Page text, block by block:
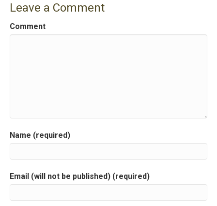
t
n
g
a
i
Leave a Comment
Comment
Name (required)
Email (will not be published) (required)